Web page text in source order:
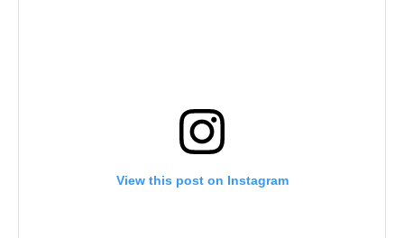
View this post on Instagram